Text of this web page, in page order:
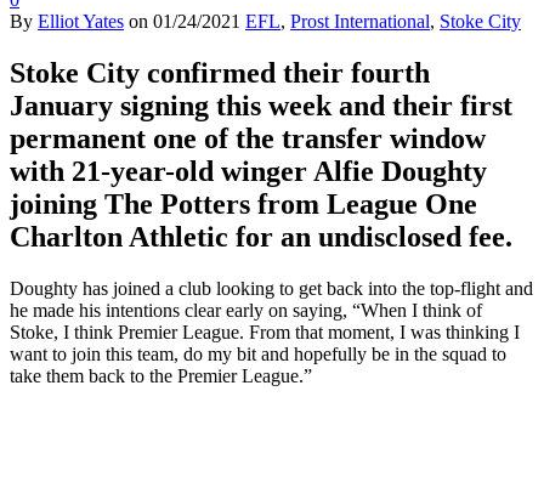
By Elliot Yates on 01/24/2021 EFL, Prost International, Stoke City
Stoke City confirmed their fourth
January signing this week and their first
permanent one of the transfer window
with 21-year-old winger Alfie Doughty
joining The Potters from League One
Charlton Athletic for an undisclosed fee.
Doughty has joined a club looking to get back into the top-flight and
he made his intentions clear early on saying, “When I think of
Stoke, I think Premier League. From that moment, I was thinking I
want to join this team, do my bit and hopefully be in the squad to
take them back to the Premier League.”